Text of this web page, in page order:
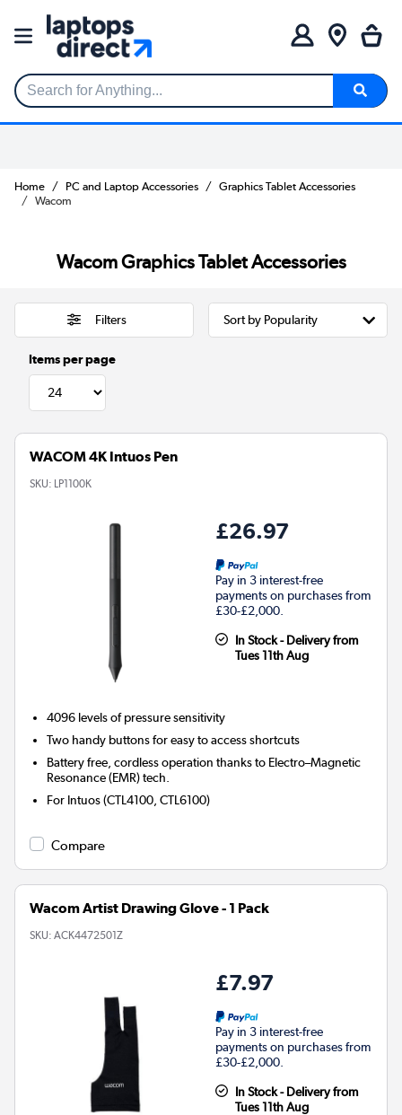
Search for Anything...
Home PC and Laptop Accessories
Graphics Tablet Accessories
Wacom
Wacom Graphics Tablet Accessories
Filters
Items per page
WACOM 4K Intuos Pen
SKU: LP1100K
£26.97
Pay in 3 interest-free
payments on purchases from
£30-£2,000.
In Stock - Delivery from
Tues 11th Aug
4096 levels of pressure sensitivity
Two handy buttons for easy to access shortcuts
Battery free, cordless operation thanks to Electro–Magnetic
Resonance (EMR) tech.
For Intuos (CTL4100, CTL6100)
Compare
Wacom Artist Drawing Glove - 1 Pack
SKU: ACK4472501Z
£7.97
Pay in 3 interest-free
payments on purchases from
£30-£2,000.
In Stock - Delivery from
Tues 11th Aug